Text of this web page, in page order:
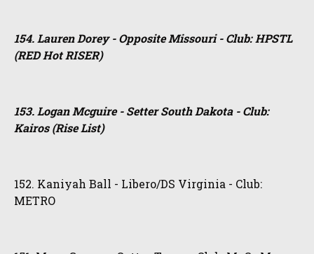
154. Lauren Dorey - Opposite Missouri - Club: HPSTL
(RED Hot RISER)
153. Logan Mcguire - Setter South Dakota - Club:
Kairos (Rise List)
152. Kaniyah Ball - Libero/DS Virginia - Club:
METRO